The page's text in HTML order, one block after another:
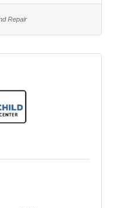
other benefits may
policy. Reports to
Repair